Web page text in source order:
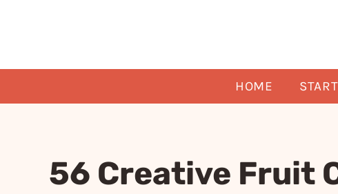
HOME
56 Creative Fruit